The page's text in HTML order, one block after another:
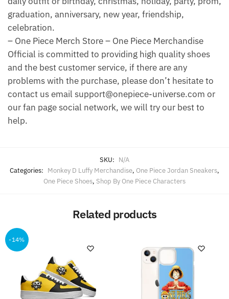
graduation, anniversary, new year, friendship,
celebration.
– One Piece Merch Store – One Piece Merchandise
Official is committed to providing high quality shoes
and the best customer service, if there are any
problems with the purchase, please don’t hesitate to
contact us email support@onepiece-universe.com or
our fan page social network, we will try our best to
help.
SKU: N/A
Categories: Monkey D Luffy Merchandise, One Piece Jordan Sneakers,
One Piece Shoes, Shop By One Piece Characters
Related products
-14%